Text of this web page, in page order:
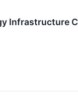
Infrastructure